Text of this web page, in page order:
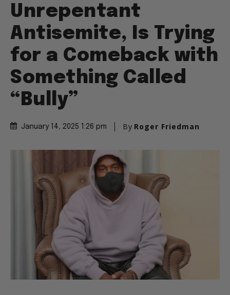
Unrepentant
Antisemite, Is Trying
for a Comeback with
Something Called
“Bully”
January 14, 2025 1:26 pm By Roger Friedman